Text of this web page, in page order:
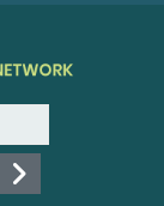
Log in